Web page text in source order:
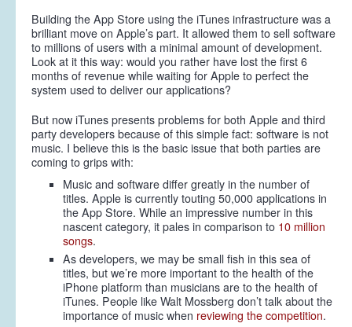
Building the App Store using the iTunes infrastructure was a
brilliant move on Apple’s part. It allowed them to sell software
to millions of users with a minimal amount of development.
Look at it this way: would you rather have lost the first 6
months of revenue while waiting for Apple to perfect the
system used to deliver our applications?
But now iTunes presents problems for both Apple and third
party developers because of this simple fact: software is not
music. I believe this is the basic issue that both parties are
coming to grips with:
Music and software differ greatly in the number of
titles. Apple is currently touting 50,000 applications in
the App Store. While an impressive number in this
nascent category, it pales in comparison to 10 million
songs.
As developers, we may be small fish in this sea of
titles, but we’re more important to the health of the
iPhone platform than musicians are to the health of
iTunes. People like Walt Mossberg don’t talk about the
importance of music when reviewing the competition.